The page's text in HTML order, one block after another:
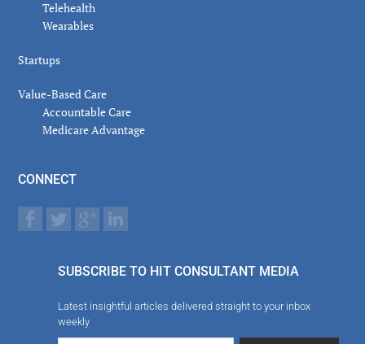
Telehealth
Wearables
Startups
Value-Based Care
Accountable Care
Medicare Advantage
CONNECT
SUBSCRIBE TO HIT CONSULTANT MEDIA
Latest insightful articles delivered straight to your inbox
weekly